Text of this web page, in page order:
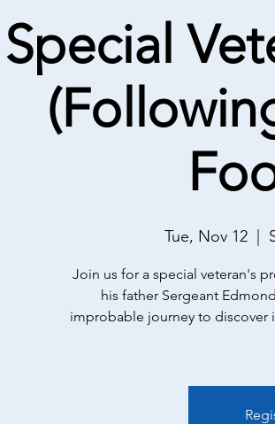
Special
Tue, Nov 12
  |
Join us for a special veteran's
his father Sergeant
improbable journey to discover